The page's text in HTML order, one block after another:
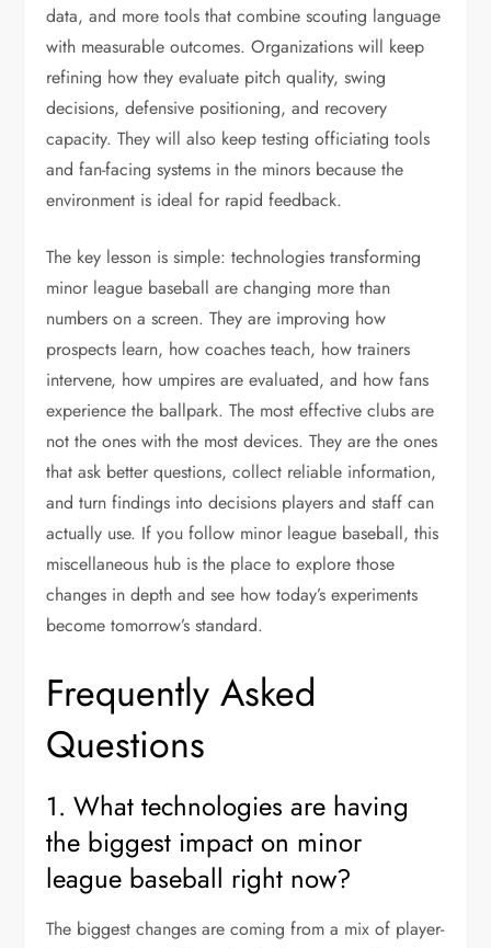
data, and more tools that combine scouting language
with measurable outcomes. Organizations will keep
refining how they evaluate pitch quality, swing
decisions, defensive positioning, and recovery
capacity. They will also keep testing officiating tools
and fan-facing systems in the minors because the
environment is ideal for rapid feedback.
The key lesson is simple: technologies transforming
minor league baseball are changing more than
numbers on a screen. They are improving how
prospects learn, how coaches teach, how trainers
intervene, how umpires are evaluated, and how fans
experience the ballpark. The most effective clubs are
not the ones with the most devices. They are the ones
that ask better questions, collect reliable information,
and turn findings into decisions players and staff can
actually use. If you follow minor league baseball, this
miscellaneous hub is the place to explore those
changes in depth and see how today’s experiments
become tomorrow’s standard.
Frequently Asked
Questions
1. What technologies are having
the biggest impact on minor
league baseball right now?
The biggest changes are coming from a mix of player-